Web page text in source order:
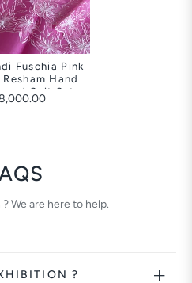
Fuschia Pink
Hand
Suit Set
We are here to help.
?